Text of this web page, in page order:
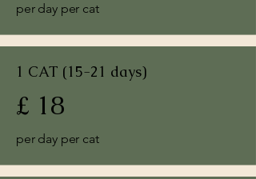
per day per cat
1 CAT (15-21 days)
£ 18
per day per cat